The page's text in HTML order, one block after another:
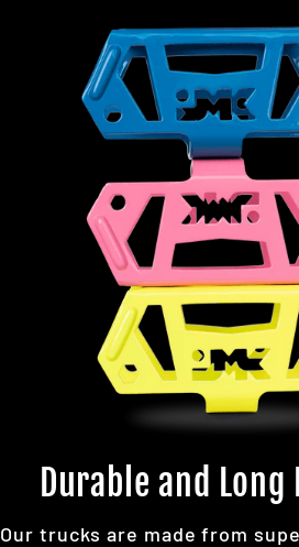
Durable and
Our trucks are made from